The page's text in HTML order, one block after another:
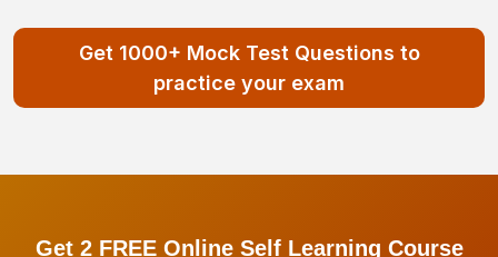
Get 1000+ Mock Test Questions to
practice your exam
Get 2 FREE Online Self Learning Course